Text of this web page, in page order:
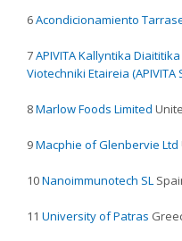
6Acondicionamiento
7APIVITA Kallyntika
Viotechniki Etaireia (APIVITA
8Marlow Foods Limited
9Macphie of Glenbervie Ltd
10Nanoimmunotech SL
11 University of Patras